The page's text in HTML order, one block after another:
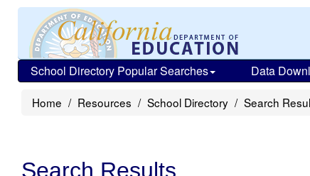
School Directory Popular Searches Data
Home Resources School Directory Search
Search Results